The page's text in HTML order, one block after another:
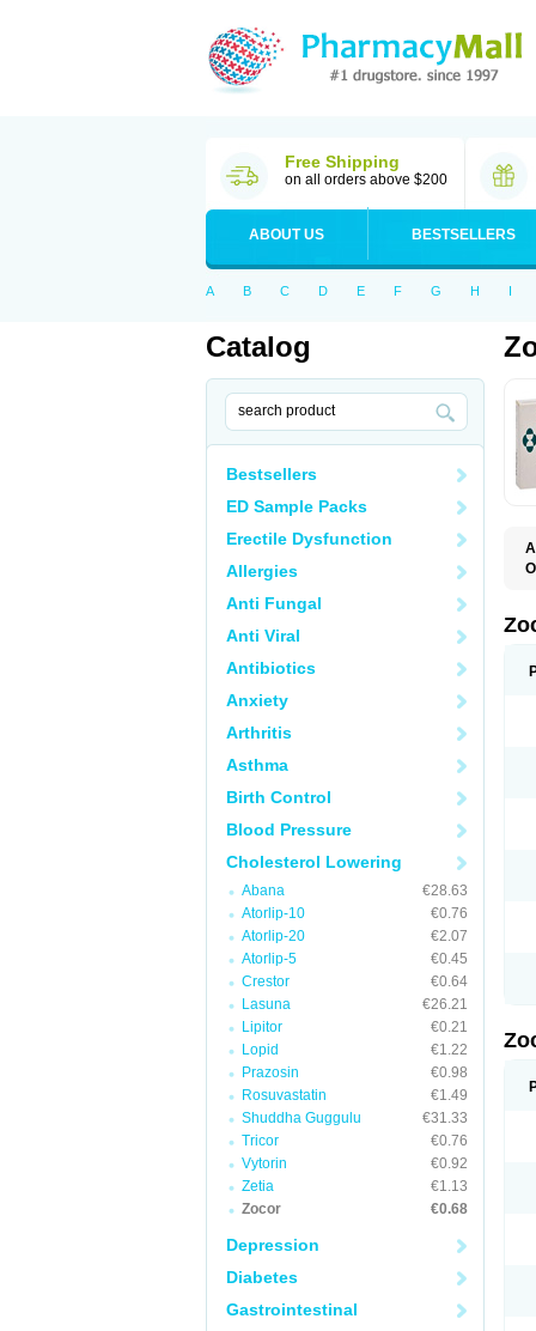
Free Shipping
on all orders above $200
ABOUT US BESTSELLERS
A B C D E F G H I
Catalog
Bestsellers
ED Sample Packs
Erectile Dysfunction
Allergies
Anti Fungal
Anti Viral
Antibiotics
Anxiety
Arthritis
Asthma
Birth Control
Blood Pressure
Cholesterol Lowering
Abana
€28.63
Atorlip-10
€0.76
Atorlip-20
€2.07
Atorlip-5
€0.45
Crestor
€0.64
Lasuna
€26.21
Lipitor
€0.21
Lopid
€1.22
Prazosin
€0.98
Rosuvastatin
€1.49
Shuddha Guggulu
€31.33
Tricor
€0.76
Vytorin
€0.92
Zetia
€1.13
Zocor
€0.68
Depression
Diabetes
Gastrointestinal